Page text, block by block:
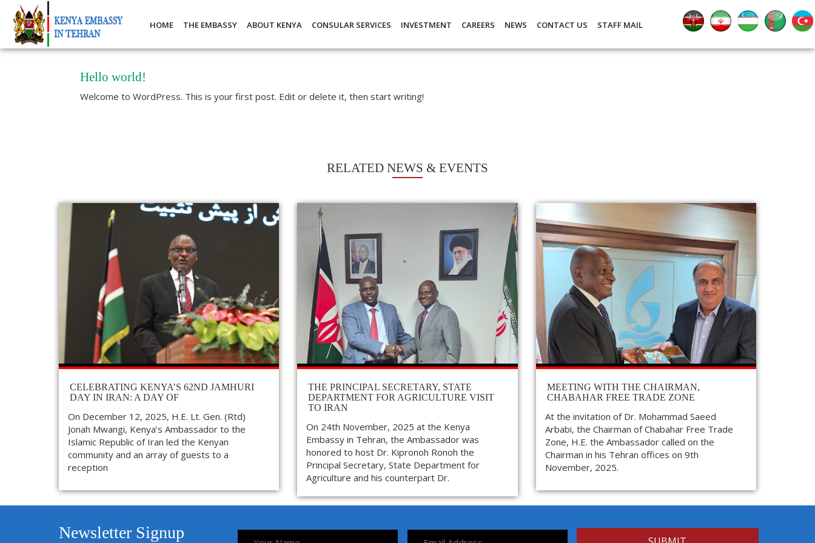
HOME THE EMBASSY ABOUT KENYA CONSULAR SERVICES INVESTMENT CAREERS NEWS CONTACT US STAFF MAIL
Hello world!
Welcome to WordPress. This is your first post. Edit or delete it, then start writing!
RELATED NEWS & EVENTS
CELEBRATING KENYA’S 62ND JAMHURI
DAY IN IRAN: A DAY OF
On December 12, 2025, H.E. Lt. Gen. (Rtd)
Jonah Mwangi, Kenya’s Ambassador to the
Islamic Republic of Iran led the Kenyan
community and an array of guests to a
reception
THE PRINCIPAL SECRETARY, STATE
DEPARTMENT FOR AGRICULTURE VISIT
TO IRAN
On 24th November, 2025 at the Kenya
Embassy in Tehran, the Ambassador was
honored to host Dr. Kipronoh Ronoh the
Principal Secretary, State Department for
Agriculture and his counterpart Dr.
MEETING WITH THE CHAIRMAN,
CHABAHAR FREE TRADE ZONE
At the invitation of Dr. Mohammad Saeed
Arbabi, the Chairman of Chabahar Free Trade
Zone, H.E. the Ambassador called on the
Chairman in his Tehran offices on 9th
November, 2025.
Newsletter Signup